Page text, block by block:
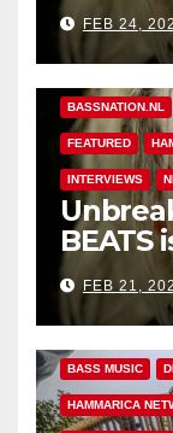
FEB 24,
BASSNATION.NL
FEATURED
INTERVIEWS
BEATS
Pain
FEB 21,
BASS MUSIC
HAMMARICA